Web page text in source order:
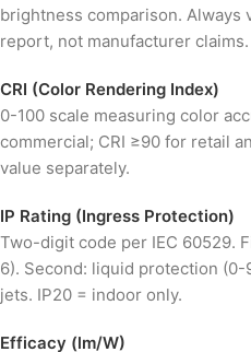
brightness comparison. Always
report, not manufacturer claims.
CRI (Color Rendering Index)
0-100 scale measuring color
commercial; CRI ≥90 for retail
value separately.
IP Rating (Ingress Protection)
Two-digit code per IEC 60529.
6). Second: liquid protection
jets. IP20 = indoor only.
Efficacy (lm/W)